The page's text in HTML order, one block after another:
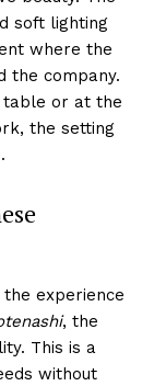
soft lighting
where the
the company.
table or at the
the setting
experience
, the
This is a
without